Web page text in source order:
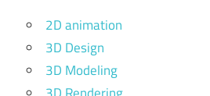
2D animation
3D Design
3D Modeling